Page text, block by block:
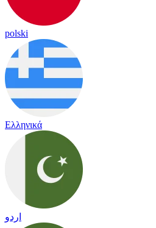
polski
Ελληνικά
اردو